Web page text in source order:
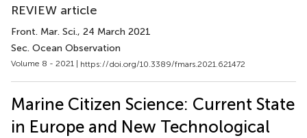
REVIEW article
Front. Mar. Sci., 24 March 2021
Sec. Ocean Observation
Volume 8 - 2021 | https://doi.org/10.3389/fmars.2021.621472
Marine Citizen Science: Current State
in Europe and New Technological